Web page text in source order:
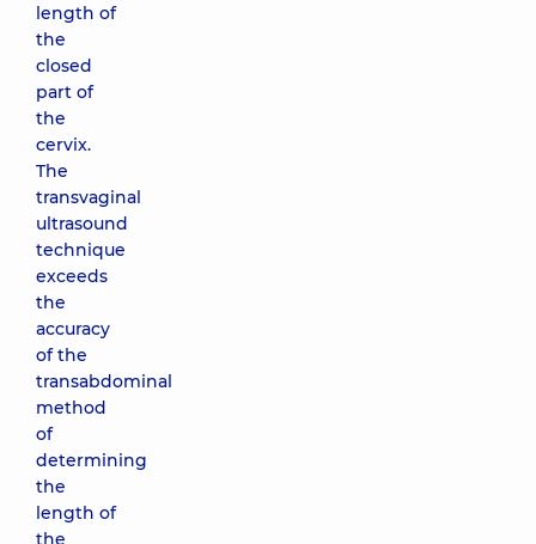
length of
the
closed
part of
the
cervix.
The
transvaginal
ultrasound
technique
exceeds
the
accuracy
of the
transabdominal
method
of
determining
the
length of
the